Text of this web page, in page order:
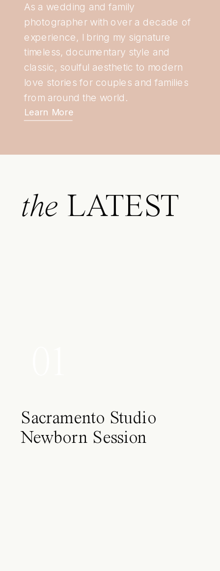
As a wedding and family
photographer with over a decade of
experience, I bring my signature
timeless, documentary style and
classic, soulful aesthetic to modern
love stories for couples and families
from around the world.
Learn More
the LATEST
Sacramento Studio
Newborn Session